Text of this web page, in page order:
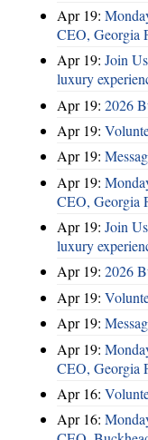
Apr 19:
CEO, Georgia
Apr 19: Join
luxury
Apr 19: 2026
Apr 19:
Apr 19:
Apr 19:
CEO, Georgia
Apr 19: Join
luxury
Apr 19: 2026
Apr 19:
Apr 19:
Apr 19:
CEO, Georgia
Apr 16:
Apr 16: